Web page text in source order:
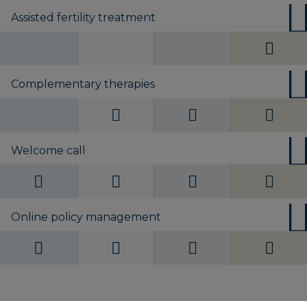
Assisted fertility treatment
Complementary therapies
Welcome call
Online policy management